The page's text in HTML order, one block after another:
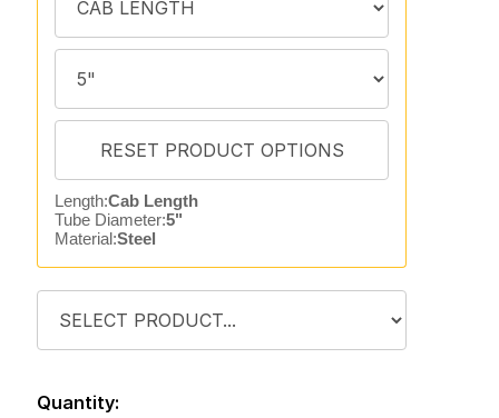
Length:Cab Length
Tube Diameter:5"
Material:Steel
Quantity: